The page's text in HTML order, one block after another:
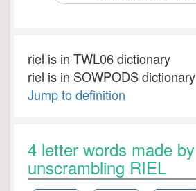
riel is in TWL06 dictionary
riel is in SOWPODS dictionary
Jump to definition
4 letter words made by
unscrambling RIEL